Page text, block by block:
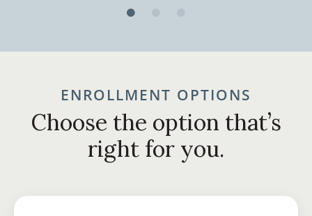
ENROLLMENT OPTIONS
Choose the option that’s
right for you.